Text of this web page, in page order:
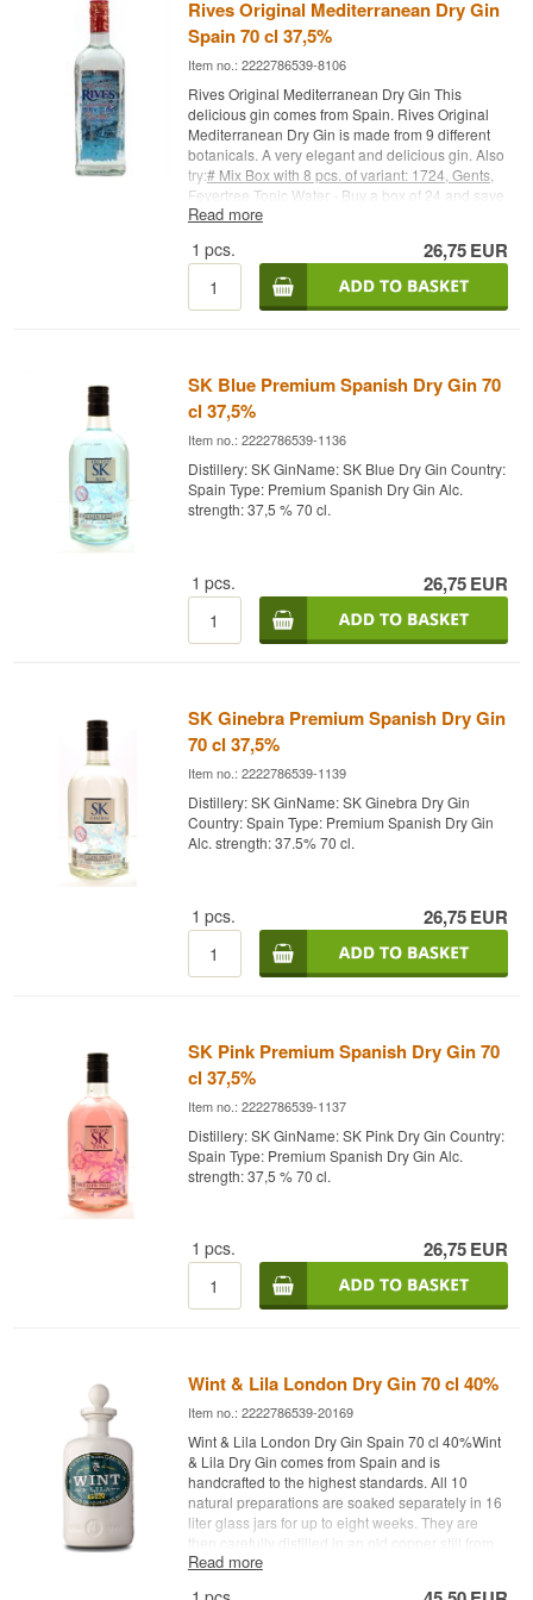
Specifications
Name: Infernal Gin Ginfernal
Bottler: Infernal
Type: Dry Gin
ABV: 40%
Size: 70 CL
Serving suggestion: Perfect for a Gin & Tonic,
where the tonic's bitterness highlights the sea
buckthorn's tartness
Bottler:Infernal
Flavour Profile
Fresh · Berry-like · Spiced · Citrus · Herbal
in the Nordics, typically used in juice and jam –
Ginfernal is one of the few gin brands to bring the
berry directly into the distillation itself.
See our full range ofInfernal
Garnish: Orange - Recommended Tonic:
Mediterranean Tonic Water
Rives Original Mediterranean Dry Gin
Spain 70 cl 37,5%
Item no.: 2222786539-8106
Rives Original Mediterranean Dry Gin This
delicious gin comes from Spain. Rives Original
Mediterranean Dry Gin is made from 9 different
botanicals. A very elegant and delicious gin. Also
try:# Mix Box with 8 pcs. of variant: 1724, Gents,
Fevertree Tonic Water - Buy a box of 24 and save
money#Fevertree Tonic Water - Buy a box of 24
of 24 and save money #
Try it with Gin Mare + 4
pcs. 1724 Tonic Water
Cocktail Spoon - perfect for
safe delivery of gin
Read more
1 pcs. 26,75EUR
SK Blue Premium Spanish Dry Gin 70
cl 37,5%
Item no.: 2222786539-1136
Distillery: SK GinName: SK Blue Dry Gin Country:
Spain Type: Premium Spanish Dry Gin Alc.
strength: 37,5 % 70 cl.
1 pcs. 26,75EUR
SK Ginebra Premium Spanish Dry Gin
70 cl 37,5%
Item no.: 2222786539-1139
Distillery: SK GinName: SK Ginebra Dry Gin
Country: Spain Type: Premium Spanish Dry Gin
Alc. strength: 37.5% 70 cl.
1 pcs. 26,75EUR
SK Pink Premium Spanish Dry Gin 70
cl 37,5%
Item no.: 2222786539-1137
Distillery: SK GinName: SK Pink Dry Gin Country:
Spain Type: Premium Spanish Dry Gin Alc.
strength: 37,5 % 70 cl.
1 pcs. 26,75EUR
Wint & Lila London Dry Gin 70 cl 40%
Item no.: 2222786539-20169
Wint & Lila London Dry Gin Spain 70 cl 40%Wint
& Lila Dry Gin comes from Spain and is
handcrafted to the highest standards. All 10
natural preparations are soaked separately in 16
liter glass jars for up to eight weeks. They are
then carefully distilled in an old copper still from
1820, ensuring high quality and unique flavors.
Read more